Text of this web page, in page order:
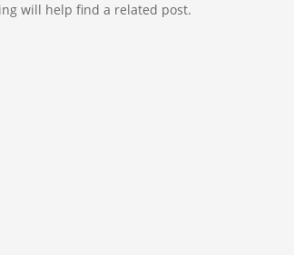
will help find a related post.